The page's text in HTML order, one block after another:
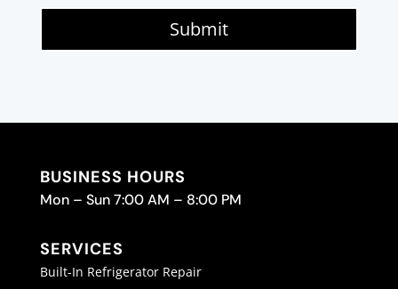
Submit
BUSINESS HOURS
Mon – Sun 7:00 AM – 8:00 PM
SERVICES
Built-In Refrigerator Repair